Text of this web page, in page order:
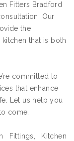
Fitters Bradford
Our
the
that is both
committed to
that enhance
Let us help you
come.
Fittings, Kitchen